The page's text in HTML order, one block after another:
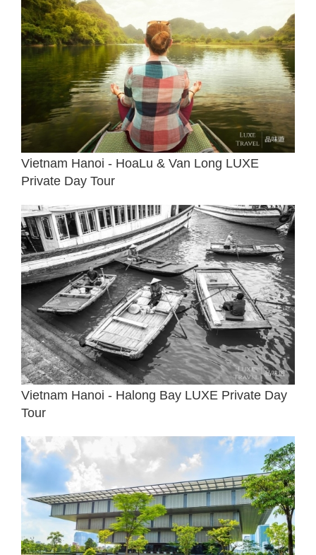
Vietnam Hanoi - HoaLu & Van Long LUXE
Private Day Tour
Vietnam Hanoi - Halong Bay LUXE Private Day
Tour